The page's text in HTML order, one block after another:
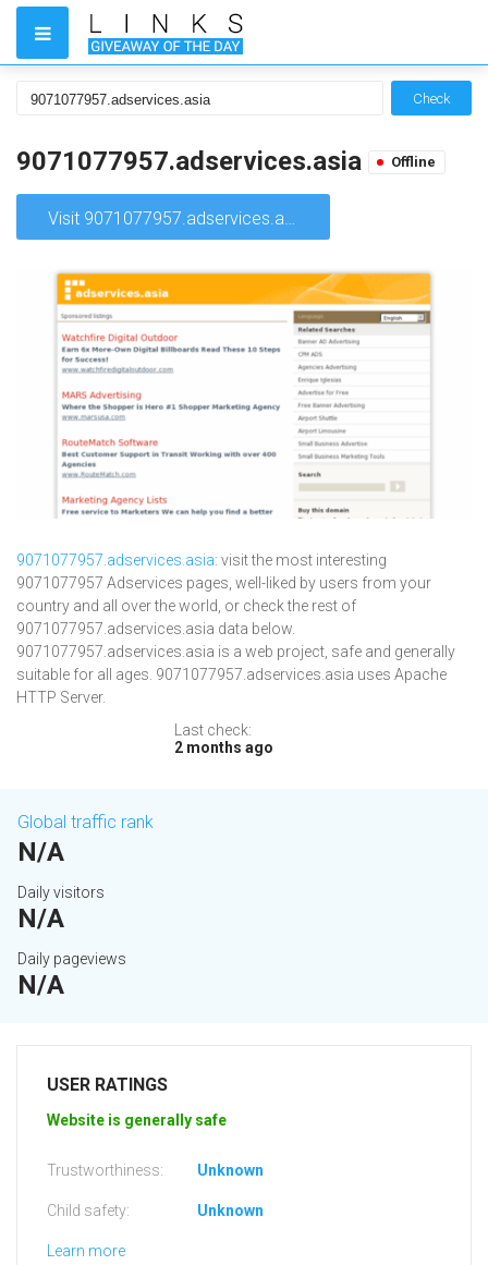
Check
9071077957.adservices.asia Offline
Visit 9071077957.adservices.asia
9071077957.adservices.asia: visit the most interesting
9071077957 Adservices pages, well-liked by users from your
country and all over the world, or check the rest of
9071077957.adservices.asia data below.
9071077957.adservices.asia is a web project, safe and generally
suitable for all ages. 9071077957.adservices.asia uses Apache
HTTP Server.
Last check:
2 months ago
Global traffic rank
N/A
Daily visitors
N/A
Daily pageviews
N/A
USER RATINGS
Website is generally safe
Trustworthiness: Unknown
Child safety: Unknown
Learn more